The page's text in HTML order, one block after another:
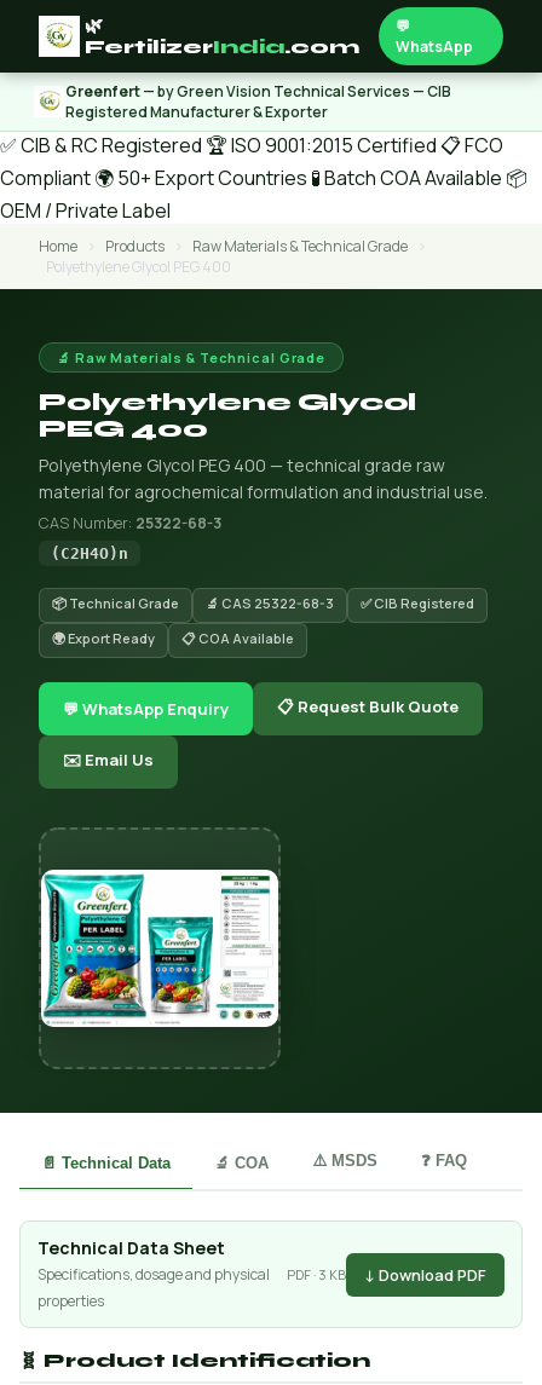
🌿
FertilizerIndia.com
💬
WhatsApp
Greenfert— by Green Vision Technical Services — CIB
Registered Manufacturer & Exporter
✅ CIB & RC Registered 🏆 ISO 9001:2015 Certified 📋 FCO
Compliant🌍 50+ Export Countries 🧪 Batch COA Available 📦
OEM / Private Label
Home › Products › Raw Materials & Technical Grade
›
Polyethylene Glycol PEG 400
🔬 Raw Materials & Technical Grade
Polyethylene Glycol
PEG 400
Polyethylene Glycol PEG 400 — technical grade raw
material for agrochemical formulation and industrial use.
CAS Number: 25322-68-3
(C2H4O)n
📦 Technical Grade 🔬 CAS 25322-68-3
✅ CIB Registered
🌍 Export Ready
📋 COA Available
💬 WhatsApp Enquiry 📋 Request Bulk Quote
✉️ Email Us
📄 Technical Data 🔬 COA ⚠️ MSDS ❓ FAQ
Technical Data Sheet
Specifications, dosage and physical
properties
PDF · 3 KB ↓ Download PDF
🧬 Product Identification